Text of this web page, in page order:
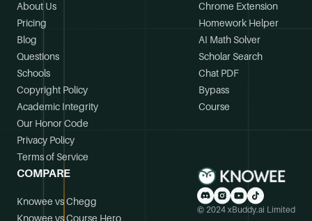
About Us
Pricing
Blog
Questions
Schools
Copyright Policy
Academic Integrity
Our Honor Code
Privacy Policy
Terms of Service
Chrome Extension
Homework Helper
AI Math Solver
Scholar Search
Chat PDF
Bypass
Course
COMPARE
Knowee vs Chegg
Knowee vs Course Hero
© 2024 xBuddy.ai Limited